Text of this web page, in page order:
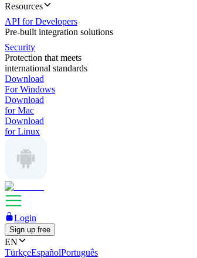
Resources
API for Developers
Pre-built integration solutions
Security
Protection that meets
international standards
Download
For Windows
Download
for Mac
Download
for Linux
Login
Sign up free
EN
TürkçeEspañolPortuguês